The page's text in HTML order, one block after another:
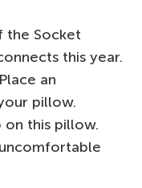
the Socket
this year.
an
pillow.
on this pillow.